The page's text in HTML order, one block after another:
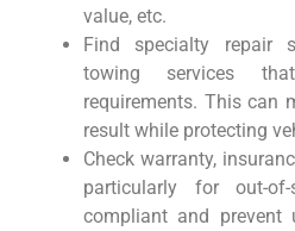
value, etc.
Find specialty repair
towing services
requirements. This can
result while protecting
Check warranty,
particularly for out-
compliant and prevent